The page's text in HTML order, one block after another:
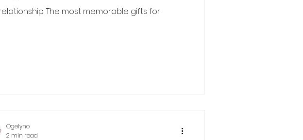
The most memorable gifts for
Ogelyno
2 min read